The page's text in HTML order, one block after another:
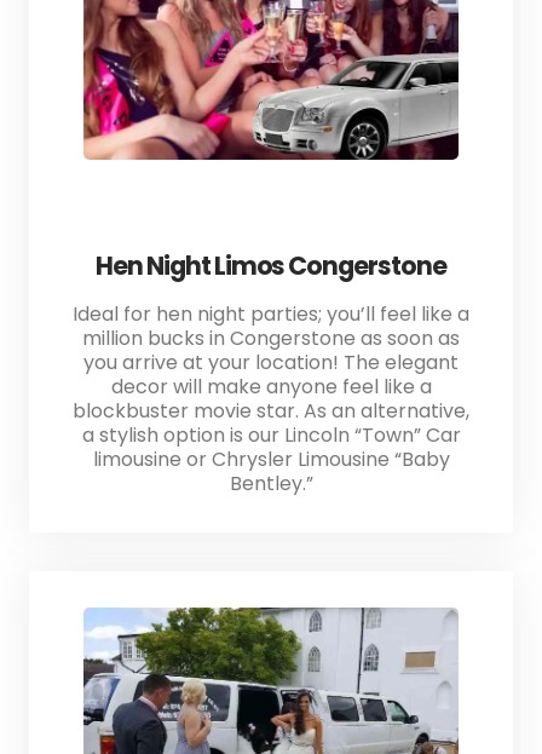
Hen Night Limos Congerstone
Ideal for hen night parties; you’ll feel like a
million bucks in Congerstone as soon as
you arrive at your location! The elegant
decor will make anyone feel like a
blockbuster movie star. As an alternative,
a stylish option is our Lincoln “Town” Car
limousine or Chrysler Limousine “Baby
Bentley.”